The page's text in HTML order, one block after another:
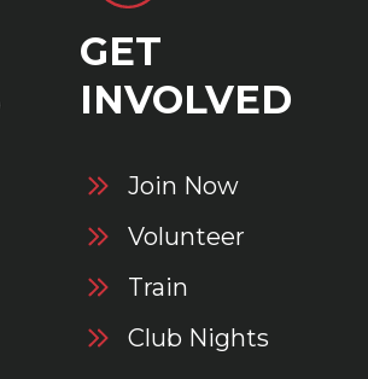
GET
INVOLVED
Join Now
Volunteer
Train
Club Nights